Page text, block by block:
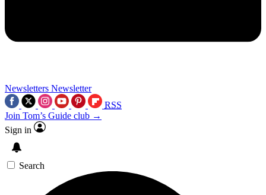
Newsletters Newsletter
RSS
Join Tom’s Guide club →
Sign in
Search